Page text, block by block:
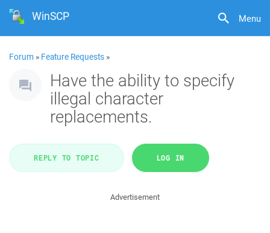
Menu
WinSCP
Forum » Feature Requests »
Have the ability to specify
illegal character
replacements.
REPLY TO TOPIC LOG IN
Advertisement